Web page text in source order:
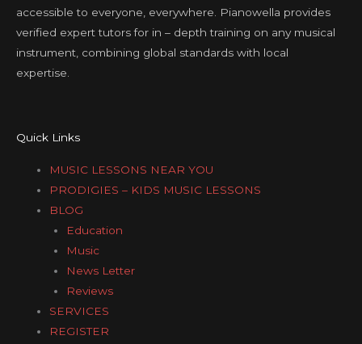
accessible to everyone, everywhere. Pianowella provides
verified expert tutors for in – depth training on any musical
instrument, combining global standards with local
expertise.
Quick Links
MUSIC LESSONS NEAR YOU
PRODIGIES – KIDS MUSIC LESSONS
BLOG
Education
Music
News Letter
Reviews
SERVICES
REGISTER